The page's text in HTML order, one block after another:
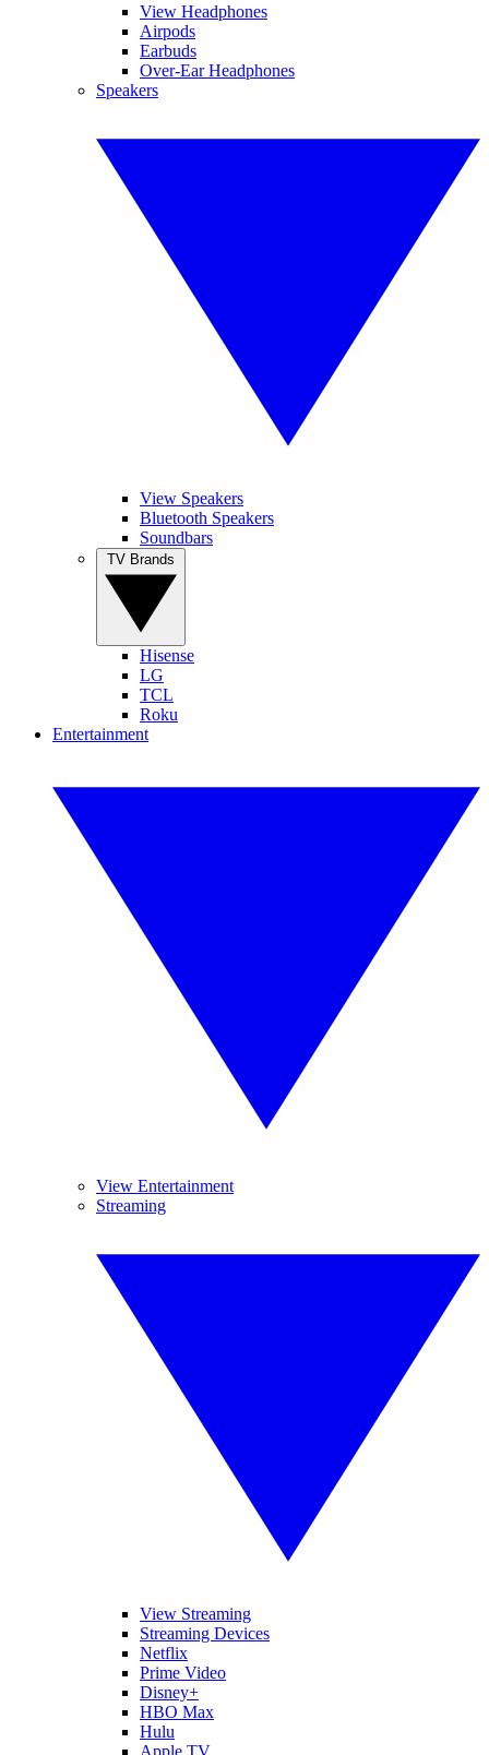
View Headphones
Airpods
Earbuds
Over-Ear Headphones
Speakers
View Speakers
Bluetooth Speakers
Soundbars
Hisense
LG
TCL
Roku
Entertainment
View Entertainment
Streaming
View Streaming
Streaming Devices
Netflix
Prime Video
Disney+
HBO Max
Hulu
Apple TV